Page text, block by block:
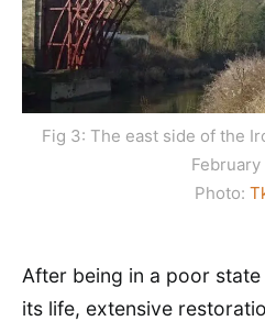
Fig 3: The east side of the
February
Photo:
After being in a poor
its life, extensive